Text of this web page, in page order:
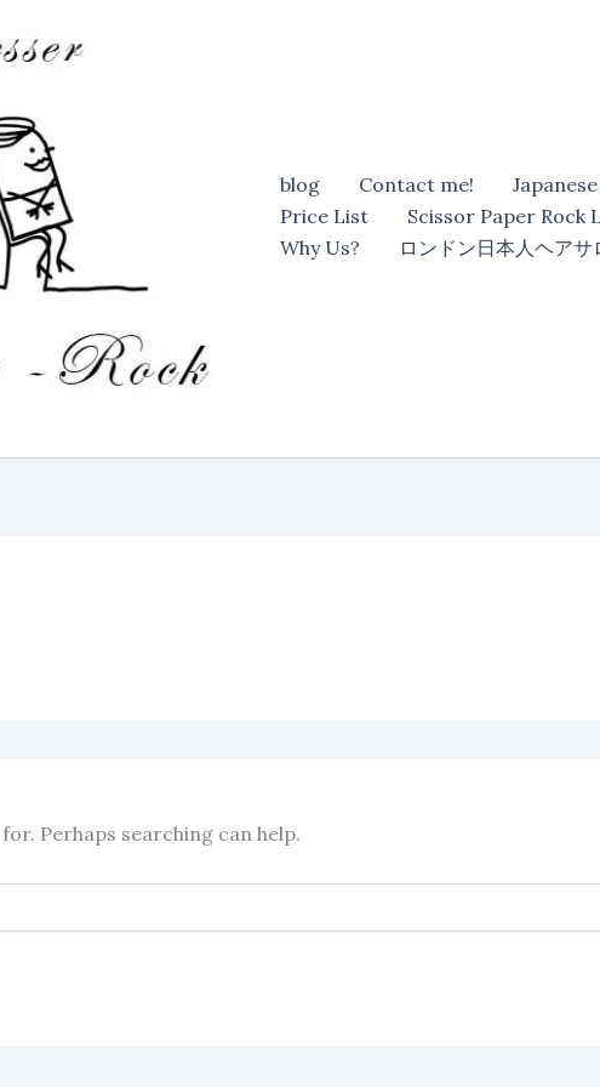
blog Contact me!
Price List
Scissor Paper Rock
Why Us?
ロンドン日本人ヘアサ
Perhaps searching can help.